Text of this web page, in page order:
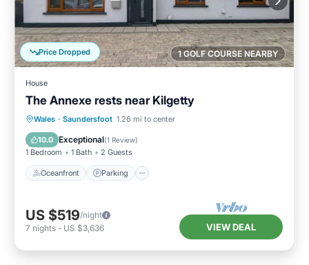
1 GOLF COURSE NEARBY
Price Dropped
House
The Annexe rests near Kilgetty
Wales · Saundersfoot 1.26 mi to center
10.0 Exceptional(1 Review)
1 Bedroom 1 Bath 2 Guests
Oceanfront Parking
Oceanfront Parking
Balcony/Terrace
US $519/night
7 nights - US $3,636 VIEW DEAL